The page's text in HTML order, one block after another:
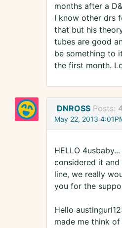
months after a
I know other drs
that but his
tubes are good
be something to
the first month.
DNROSS Posts:
May 22, 2013
HELLO
considered it
line, we really
you for the
Hello
made me think